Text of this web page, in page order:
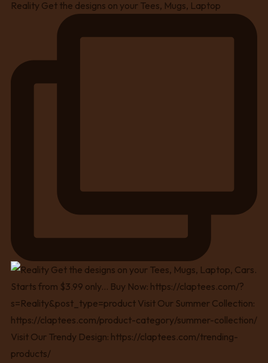
Reality Get the designs on your Tees, Mugs, Laptop